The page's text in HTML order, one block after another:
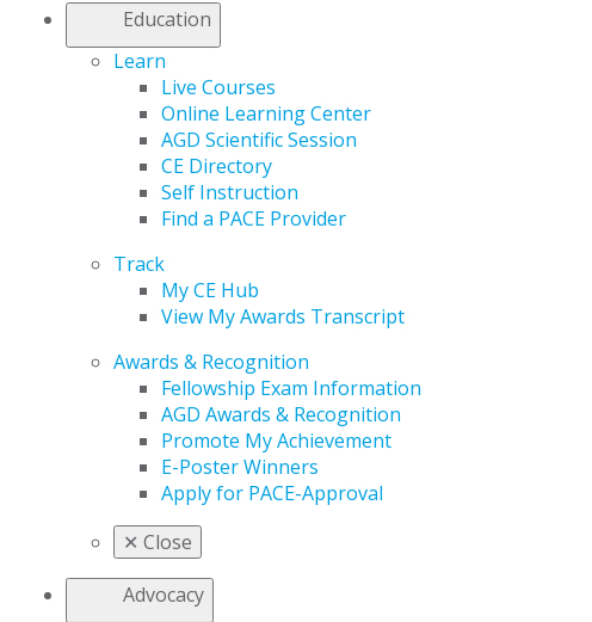
Education
Learn
Live Courses
Online Learning Center
AGD Scientific Session
CE Directory
Self Instruction
Find a PACE Provider
Track
My CE Hub
View My Awards Transcript
Awards & Recognition
Fellowship Exam Information
AGD Awards & Recognition
Promote My Achievement
E-Poster Winners
Apply for PACE-Approval
✕ Close
Advocacy